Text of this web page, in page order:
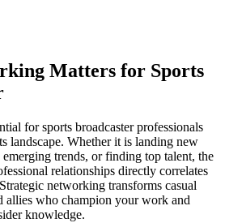
Matters for Sports
for sports broadcaster professionals
landscape. Whether it is landing new
trends, or finding top talent, the
relationships directly correlates
networking transforms casual
allies who champion your work and
knowledge.